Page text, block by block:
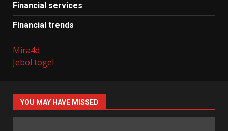
Financial services
Financial trends
Mira4d
Jebol togel
YOU MAY HAVE MISSED